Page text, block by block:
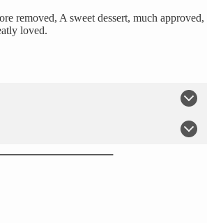
removed, A sweet dessert, much approved,
loved.